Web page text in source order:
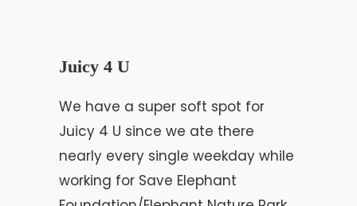
Juicy 4 U
We have a super soft spot for
Juicy 4 U since we ate there
nearly every single weekday while
working for Save Elephant